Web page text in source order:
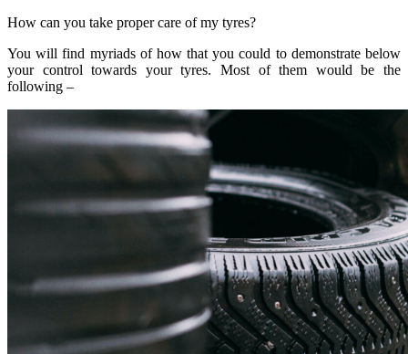
How can you take proper care of my tyres?
You will find myriads of how that you could to demonstrate below
your control towards your tyres. Most of them would be the
following –